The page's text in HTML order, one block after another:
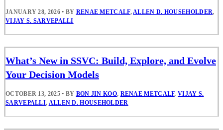
JANUARY 28, 2026 • BY RENAE METCALF,ALLEN D. HOUSEHOLDER,
VIJAY S. SARVEPALLI
What’s New in SSVC: Build, Explore, and Evolve
Your Decision Models
OCTOBER 13, 2025 • BY BON JIN KOO, RENAE METCALF,VIJAY S.
SARVEPALLI, ALLEN D. HOUSEHOLDER